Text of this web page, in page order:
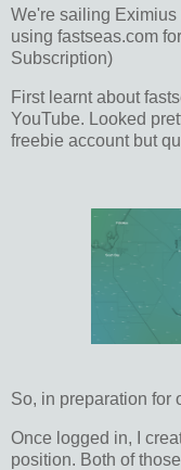
We're sailing Eximius
using fastseas.com
Subscription)
First learnt about
YouTube. Looked
freebie account but
So, in preparation for
Once logged in, I
position. Both of